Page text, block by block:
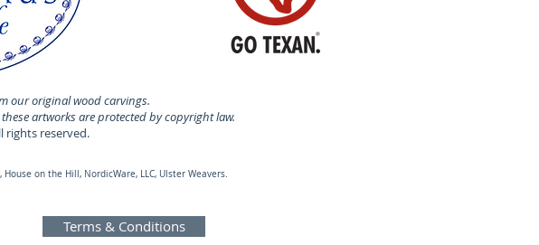
our original wood carvings.
artworks are protected by copyright law.
rights reserved.
on the Hill, NordicWare, LLC, Ulster Weavers.
Terms & Conditions